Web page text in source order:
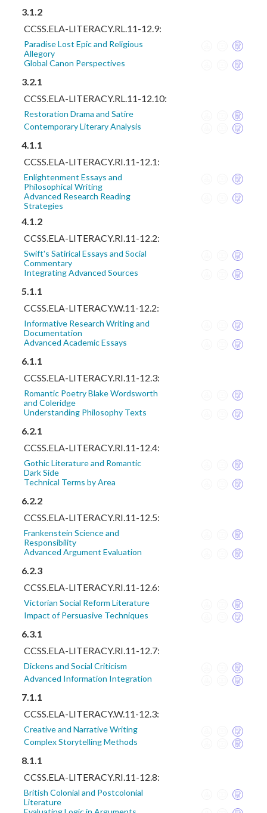
3.1.2
CCSS.ELA-LITERACY.RL.11-12.9:
Paradise Lost Epic and Religious
Allegory
Global Canon Perspectives
3.2.1
CCSS.ELA-LITERACY.RL.11-12.10:
Restoration Drama and Satire
Contemporary Literary Analysis
4.1.1
CCSS.ELA-LITERACY.RI.11-12.1:
Enlightenment Essays and
Philosophical Writing
Advanced Research Reading
Strategies
4.1.2
CCSS.ELA-LITERACY.RI.11-12.2:
Swift's Satirical Essays and Social
Commentary
Integrating Advanced Sources
5.1.1
CCSS.ELA-LITERACY.W.11-12.2:
Informative Research Writing and
Documentation
Advanced Academic Essays
6.1.1
CCSS.ELA-LITERACY.RI.11-12.3:
Romantic Poetry Blake Wordsworth
and Coleridge
Understanding Philosophy Texts
6.2.1
CCSS.ELA-LITERACY.RI.11-12.4:
Gothic Literature and Romantic
Dark Side
Technical Terms by Area
6.2.2
CCSS.ELA-LITERACY.RI.11-12.5:
Frankenstein Science and
Responsibility
Advanced Argument Evaluation
6.2.3
CCSS.ELA-LITERACY.RI.11-12.6:
Victorian Social Reform Literature
Impact of Persuasive Techniques
6.3.1
CCSS.ELA-LITERACY.RI.11-12.7:
Dickens and Social Criticism
Advanced Information Integration
7.1.1
CCSS.ELA-LITERACY.W.11-12.3:
Creative and Narrative Writing
Complex Storytelling Methods
8.1.1
CCSS.ELA-LITERACY.RI.11-12.8:
British Colonial and Postcolonial
Literature